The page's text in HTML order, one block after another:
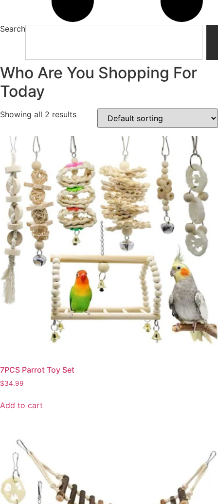
Search
Who Are You Shopping For
Today
Showing all 2 results
7PCS Parrot Toy Set
$34.99
Add to cart